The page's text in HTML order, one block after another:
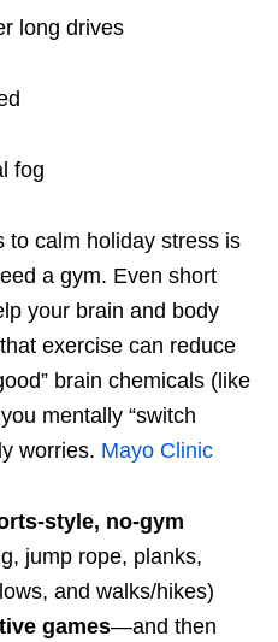
long drives
fog
to calm holiday stress is
a gym. Even short
your brain and body
exercise can reduce
brain chemicals (like
mentally “switch
worries. Mayo Clinic
style, no-gym
jump rope, planks,
and walks/hikes)
games—and then